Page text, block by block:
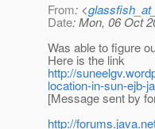
From: <
Date: Mon, 06 Oct
Was able to figure
Here is the link
http://
location-in-sun-ejb-
[Message sent by
http://